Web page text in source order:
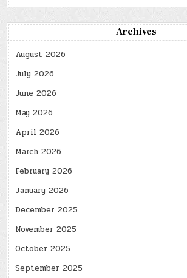
Archives
August 2026
July 2026
June 2026
May 2026
April 2026
March 2026
February 2026
January 2026
December 2025
November 2025
October 2025
September 2025